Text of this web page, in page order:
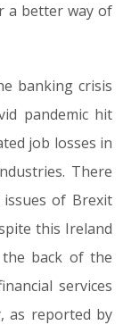
a better way of
banking crisis
pandemic hit
job losses in
There
of Brexit
this Ireland
back of the
services
as reported by